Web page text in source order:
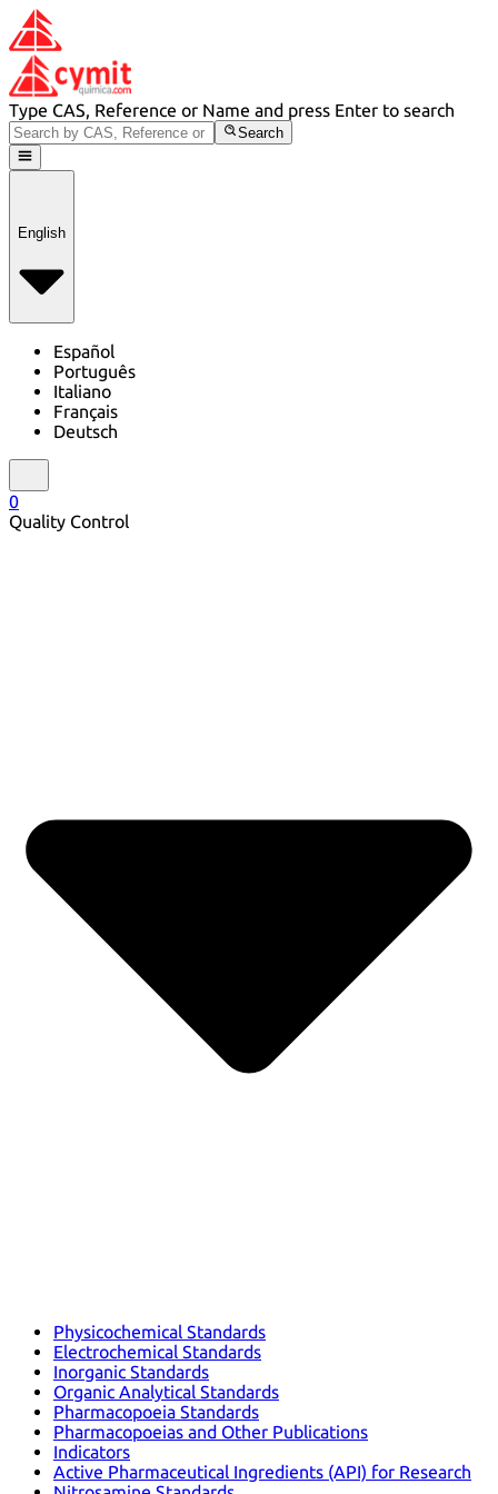
Type CAS, Reference or Name and press Enter to search
Search
English
Español
Português
Italiano
Français
Deutsch
0
Quality Control
Physicochemical Standards
Electrochemical Standards
Inorganic Standards
Organic Analytical Standards
Pharmacopoeia Standards
Pharmacopoeias and Other Publications
Indicators
Active Pharmaceutical Ingredients (API) for Research